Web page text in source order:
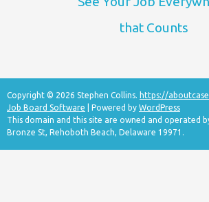
that Counts
Copyright © 2026 Stephen Collins. https://
Job Board Software | Powered by WordPress
This domain and this site are owned and operated
Bronze St, Rehoboth Beach, Delaware 19971.